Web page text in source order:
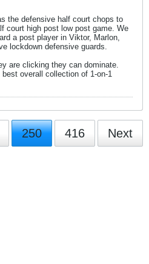
the defensive half court chops to
court high post low post game. We
a post player in Viktor, Marlon,
lockdown defensive guards.
are clicking they can dominate.
overall collection of 1-on-1
250 416 Next